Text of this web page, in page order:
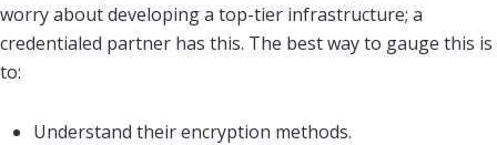
worry about developing a top-tier infrastructure; a
credentialed partner has this. The best way to gauge this is
to:
Understand their encryption methods.